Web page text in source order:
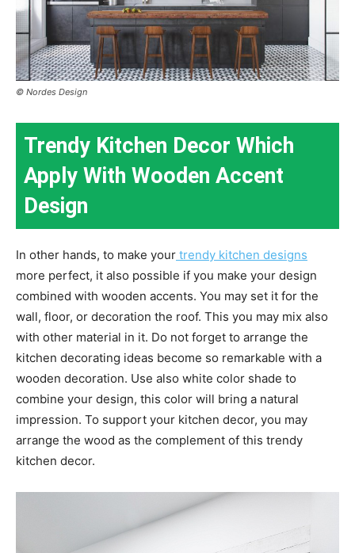
© Nordes Design
Trendy Kitchen Decor Which
Apply With Wooden Accent
Design
In other hands, to make your trendy kitchen designs
more perfect, it also possible if you make your design
combined with wooden accents. You may set it for the
wall, floor, or decoration the roof. This you may mix also
with other material in it. Do not forget to arrange the
kitchen decorating ideas become so remarkable with a
wooden decoration. Use also white color shade to
combine your design, this color will bring a natural
impression. To support your kitchen decor, you may
arrange the wood as the complement of this trendy
kitchen decor.